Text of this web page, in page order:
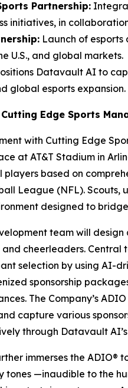
Partnership:
initiatives, in
Launch of
U.S., and global markets.
Datavault AI to
global esports expansion.
Edge Sports
with Cutting Edge
at AT&T Stadium in
based on
League (NFL). Scouts,
designed to
team will
cheerleaders. Central
selection by using AI-
sponsorship
The Company’s
capture various
through Datavault
immerses the ADIO®
tones —inaudible to the